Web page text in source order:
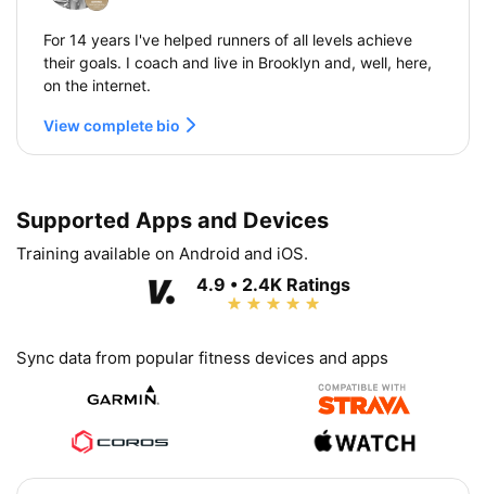
For 14 years I've helped runners of all levels achieve
their goals. I coach and live in Brooklyn and, well, here,
on the internet.
View complete bio
Supported Apps and Devices
Training available on Android and iOS.
4.9 • 2.4K Ratings
Sync data from popular fitness devices and apps